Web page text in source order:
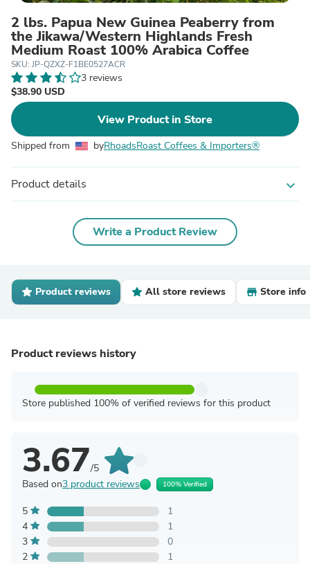
2 lbs. Papua New Guinea Peaberry from
the Jikawa/Western Highlands Fresh
Medium Roast 100% Arabica Coffee
SKU: JP-QZXZ-F1BE0527ACR
3 reviews
$38.90 USD
View Product in Store
Shipped from byRhoadsRoast Coffees & Importers®
Product details expand_more
Write a Product Review
Product reviews All store reviews Store info
Product reviews history
Store published 100% of verified reviews for this product
3.67/5
Based on3 product reviews 100% Verified
5
1
4
1
3
0
2
1